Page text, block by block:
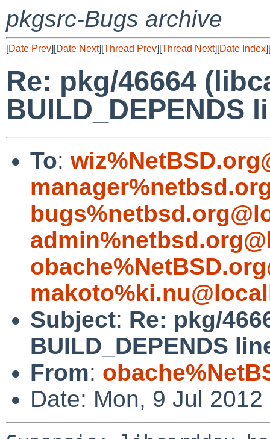
pkgsrc-Bugs archive
[Date Prev][Date Next][Thread Prev][Thread Next][Date Index][
Re: pkg/46664
BUILD_DEPENDS
To:
Subject: Re: pkg/
BUILD_DEPENDS
From:
Date: Mon, 9 Jul